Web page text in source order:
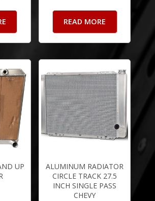
READ MORE
UP
ALUMINUM RADIATOR
CIRCLE TRACK 27.5
INCH SINGLE PASS
CHEVY